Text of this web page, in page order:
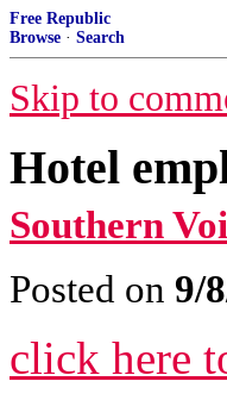
Free Republic
Browse · Search
Skip to
Hotel
Southern
Posted on 9/
click here